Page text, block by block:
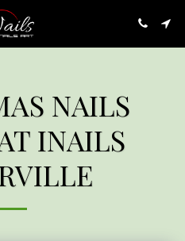
NAILS
INAILS